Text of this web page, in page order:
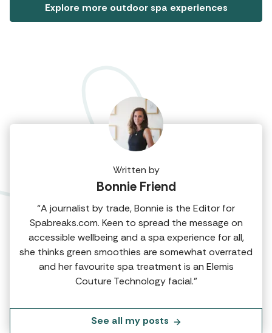
Explore more outdoor spa experiences
Written by
Bonnie Friend
“A journalist by trade, Bonnie is the Editor for
Spabreaks.com. Keen to spread the message on
accessible wellbeing and a spa experience for all,
she thinks green smoothies are somewhat overrated
and her favourite spa treatment is an Elemis
Couture Technology facial.”
See all my posts